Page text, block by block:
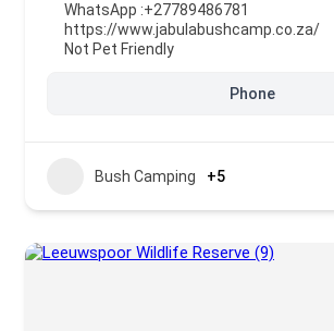
WhatsApp :+27789486781
https://www.jabulabushcamp.co.za/
Not Pet Friendly
Phone
Bush Camping +5